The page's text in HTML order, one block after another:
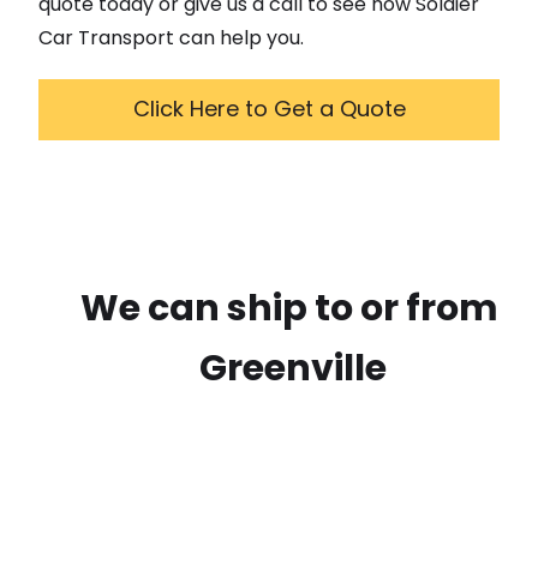
Car Transport can help you.
Click Here to Get a Quote
We can ship to or from
Greenville